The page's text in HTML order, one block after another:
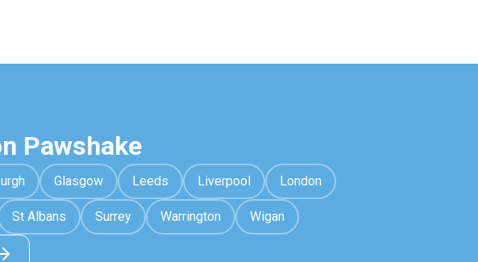
Pawshake
Glasgow Leeds Liverpool London
St Albans Surrey Warrington Wigan